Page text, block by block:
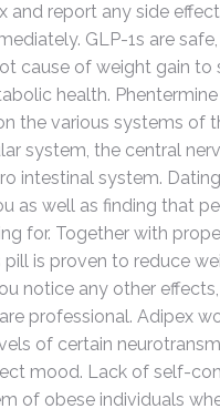
and report any side
GLP-1s are
cause of weight gain to
health.
the various systems of
system, the central
intestinal system.
as well as finding that
for. Together with
pill is proven to reduce
notice any other
professional. Adipex
of certain
mood. Lack of self-
of obese individuals